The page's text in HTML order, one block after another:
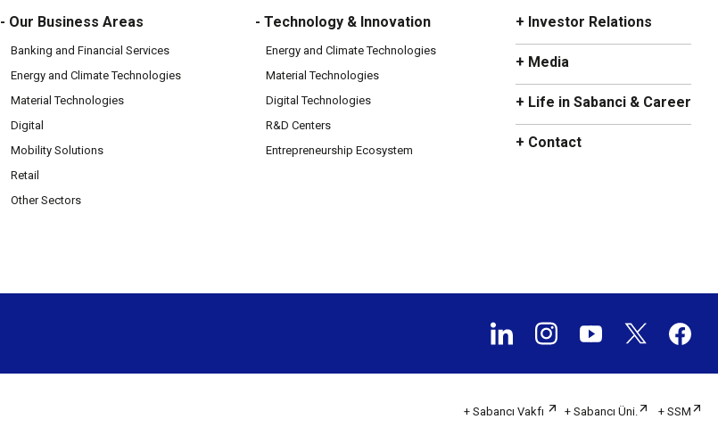
- Our Business Areas
Banking and Financial Services
Energy and Climate Technologies
Material Technologies
Digital
Mobility Solutions
Retail
Other Sectors
- Technology & Innovation
Energy and Climate Technologies
Material Technologies
Digital Technologies
R&D Centers
Entrepreneurship Ecosystem
+ Investor Relations
+ Media
+ Life in Sabanci & Career
+ Contact
+ Sabancı Vakfı + Sabancı Üni. + SSM